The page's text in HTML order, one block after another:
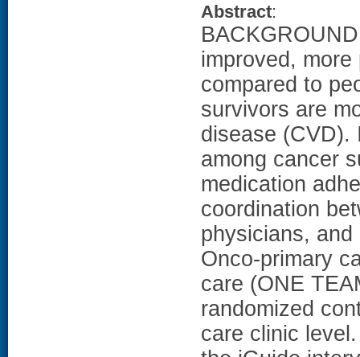
Abstract:
improved,
compared to
survivors are
disease (CVD).
among cancer
medication
coordination
physicians,
Onco-primary
care (ONE
randomized
care clinic